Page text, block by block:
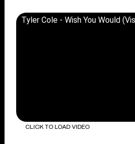
Tyler Cole - Wish You Would
CLICK TO LOAD VIDEO